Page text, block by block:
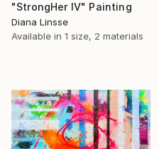
"StrongHer IV" Painting
Diana Linsse
Available in 1 size, 2 materials